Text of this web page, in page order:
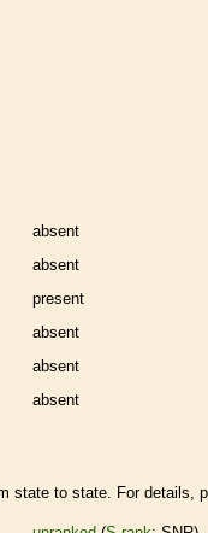
absent
absent
present
absent
absent
absent
state to state. For details,